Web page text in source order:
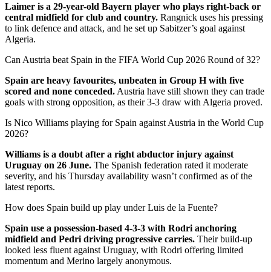
Laimer is a 29-year-old Bayern player who plays right-back or
central midfield for club and country. Rangnick uses his pressing
to link defence and attack, and he set up Sabitzer’s goal against
Algeria.
Can Austria beat Spain in the FIFA World Cup 2026 Round of 32?
Spain are heavy favourites, unbeaten in Group H with five
scored and none conceded. Austria have still shown they can trade
goals with strong opposition, as their 3-3 draw with Algeria proved.
Is Nico Williams playing for Spain against Austria in the World Cup
2026?
Williams is a doubt after a right abductor injury against
Uruguay on 26 June. The Spanish federation rated it moderate
severity, and his Thursday availability wasn’t confirmed as of the
latest reports.
How does Spain build up play under Luis de la Fuente?
Spain use a possession-based 4-3-3 with Rodri anchoring
midfield and Pedri driving progressive carries. Their build-up
looked less fluent against Uruguay, with Rodri offering limited
momentum and Merino largely anonymous.